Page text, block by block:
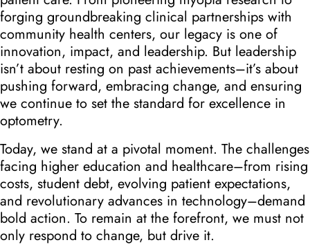
forging groundbreaking clinical partnerships with
community health centers, our legacy is one of
innovation, impact, and leadership. But leadership
isn’t about resting on past achievements–it’s about
pushing forward, embracing change, and ensuring
we continue to set the standard for excellence in
optometry.
Today, we stand at a pivotal moment. The challenges
facing higher education and healthcare–from rising
costs, student debt, evolving patient expectations,
and revolutionary advances in technology–demand
bold action. To remain at the forefront, we must not
only respond to change, but drive it.